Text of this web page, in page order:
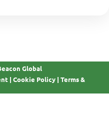
Global
Cookie Policy
Terms &